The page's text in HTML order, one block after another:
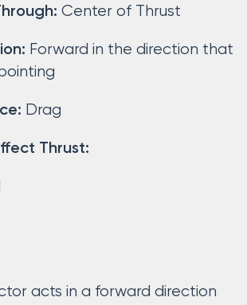
Center of Thrust
Forward in the direction that
Drag
Thrust:
acts in a forward direction